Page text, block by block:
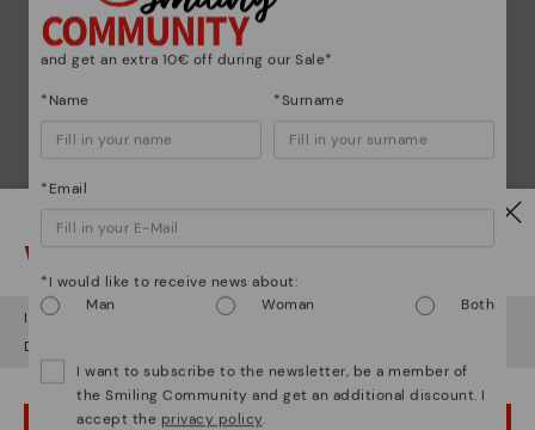
Watch out!
It looks like you're in but you're heading to Estonia.
Do you want to go to our
OOPS! I'VE MADE A MISTAKE; I'LL STAY IN USA
and get an extra 10€ off during our Sale*
*Name *Surname
*Email
*I would like to receive news about:
Man
Woman Both
I want to subscribe to the newsletter, be a member of
the Smiling Community and get an additional discount. I
accept the privacy policy.